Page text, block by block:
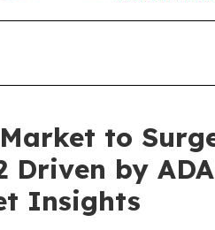
to
Driven by
Insights